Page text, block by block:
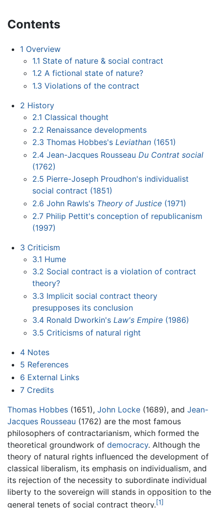
Contents
1 Overview
1.1 State of nature & social contract
1.2 A fictional state of nature?
1.3 Violations of the contract
2 History
2.1 Classical thought
2.2 Renaissance developments
2.3 Thomas Hobbes'sLeviathan (1651)
2.4 Jean-Jacques Rousseau Du Contrat social
(1762)
2.5 Pierre-Joseph Proudhon's individualist
social contract (1851)
2.6 John Rawls's Theory of Justice (1971)
2.7 Philip Pettit's conception of republicanism
(1997)
3 Criticism
3.1 Hume
3.2 Social contract is a violation of contract
theory?
3.3 Implicit social contract theory
presupposes its conclusion
3.4 Ronald Dworkin'sLaw's Empire (1986)
3.5 Criticisms of natural right
4 Notes
5 References
6 External Links
7 Credits
Thomas Hobbes (1651), John Locke (1689), and Jean-
Jacques Rousseau (1762) are the most famous
philosophers of contractarianism, which formed the
theoretical groundwork of democracy. Although the
theory of natural rights influenced the development of
classical liberalism, its emphasis on individualism, and
its rejection of the necessity to subordinate individual
liberty to the sovereign will stands in opposition to the
general tenets of social contract theory.[1]